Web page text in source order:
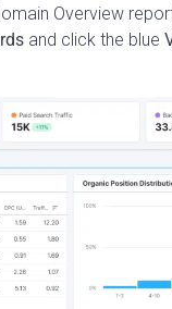
Overview
and click the blue